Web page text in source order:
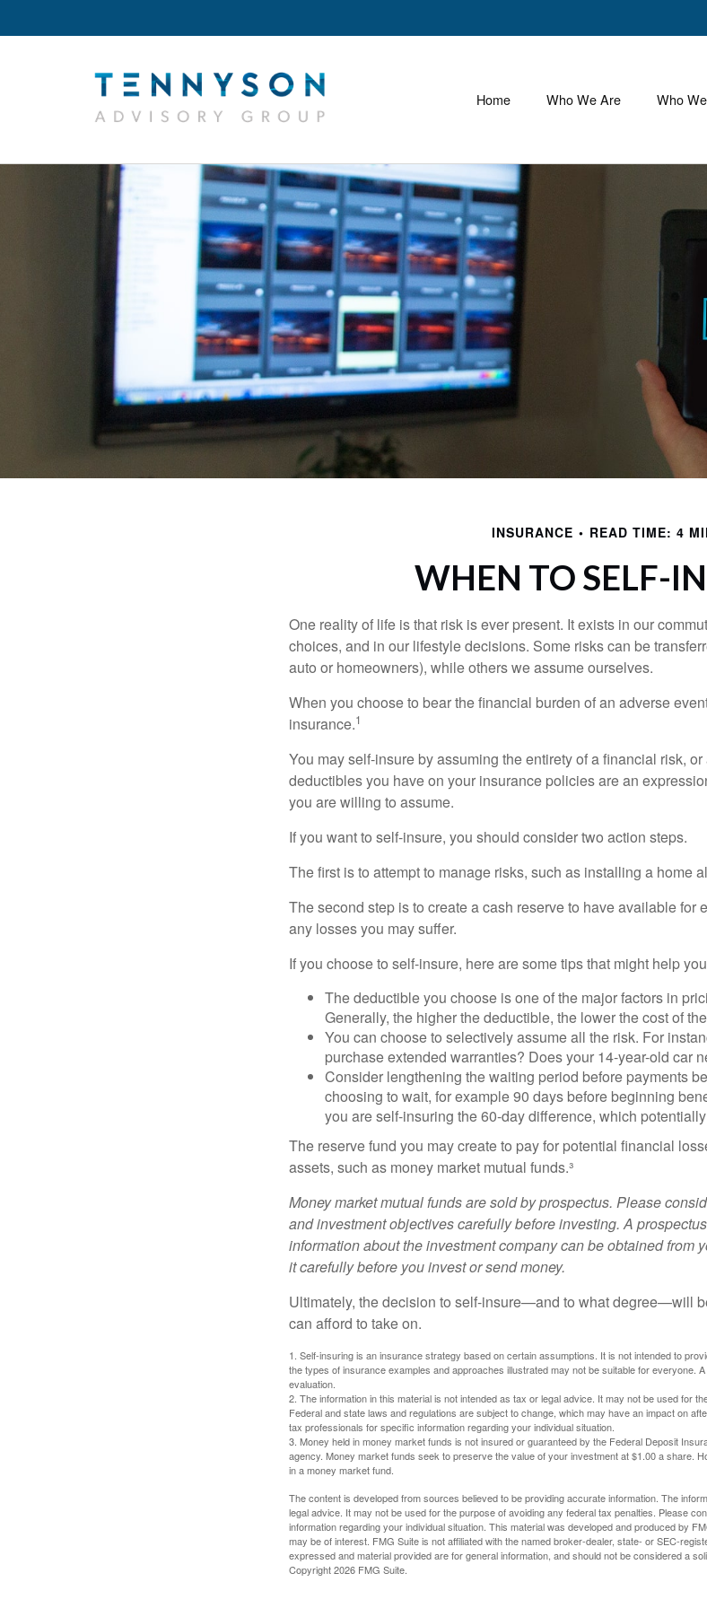
Home Who We Are Who
INSURANCE READ TIME: 4
WHEN TO SELF-
One reality of life is that risk is ever present. It exists in our
choices, and in our lifestyle decisions. Some risks can be
auto or homeowners), while others we assume ourselves.
When you choose to bear the financial burden of an adverse
insurance.1
You may self-insure by assuming the entirety of a financial risk,
deductibles you have on your insurance policies are an
you are willing to assume.
If you want to self-insure, you should consider two action steps.
The first is to attempt to manage risks, such as installing a home
The second step is to create a cash reserve to have available for
any losses you may suffer.
If you choose to self-insure, here are some tips that might help
The deductible you choose is one of the major factors in
Generally, the higher the deductible, the lower the cost of
You can choose to selectively assume all the risk. For
purchase extended warranties? Does your 14-year-old car
Consider lengthening the waiting period before payments
choosing to wait, for example 90 days before beginning
you are self-insuring the 60-day difference, which
The reserve fund you may create to pay for potential financial
assets, such as money market mutual funds.³
Money market mutual funds are sold by prospectus. Please
and investment objectives carefully before investing. A
information about the investment company can be obtained from
it carefully before you invest or send money.
Ultimately, the decision to self-insure—and to what degree—will
can afford to take on.
1. Self-insuring is an insurance strategy based on certain assumptions. It is not intended to
the types of insurance examples and approaches illustrated may not be suitable for everyone.
evaluation.
2. The information in this material is not intended as tax or legal advice. It may not be used for
Federal and state laws and regulations are subject to change, which may have an impact on
tax professionals for specific information regarding your individual situation.
3. Money held in money market funds is not insured or guaranteed by the Federal Deposit
agency. Money market funds seek to preserve the value of your investment at $1.00 a share.
in a money market fund.
The content is developed from sources believed to be providing accurate information. The
legal advice. It may not be used for the purpose of avoiding any federal tax penalties. Please
information regarding your individual situation. This material was developed and produced by
may be of interest. FMG Suite is not affiliated with the named broker-dealer, state- or SEC-
expressed and material provided are for general information, and should not be considered a
Copyright2026 FMG Suite.